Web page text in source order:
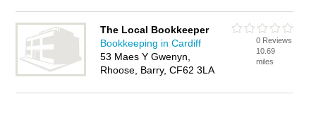
The Local Bookkeeper
Bookkeeping in Cardiff
53 Maes Y Gwenyn,
Rhoose, Barry, CF62 3LA
0 Reviews
10.69
miles